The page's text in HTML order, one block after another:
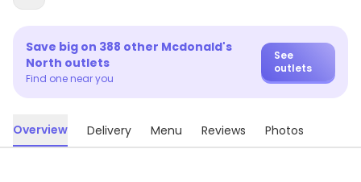
Save big on 388 other Mcdonald's
North outlets
Find one near you
See
outlets
Overview Delivery Menu Reviews Photos